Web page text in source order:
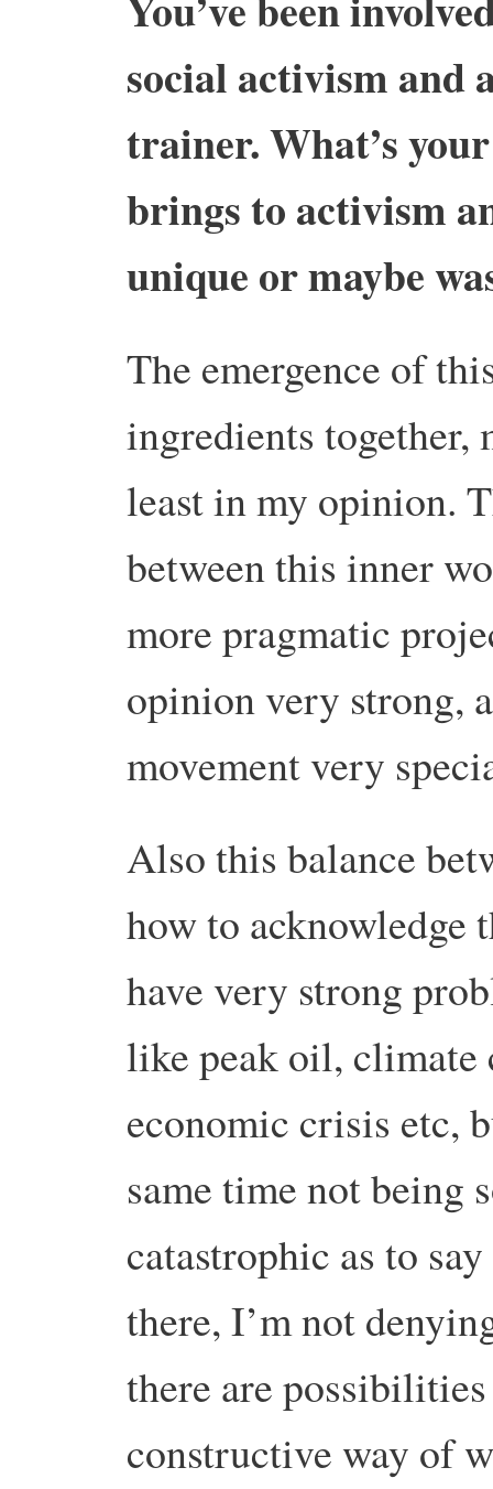
social activism and
trainer. What’s
brings to activism
unique or maybe
The emergence of
ingredients together,
least in my opinion.
between this inner
more pragmatic
opinion very strong,
movement very
Also this balance
how to acknowledge
have very strong
like peak oil, climate
economic crisis etc,
same time not being
catastrophic as to
there, I’m not
there are
constructive way of